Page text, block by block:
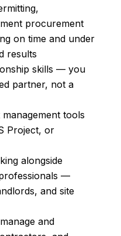
procurement
on time and under
results
skills — you
partner, not a
tools
Project, or
alongside
—
and site
and